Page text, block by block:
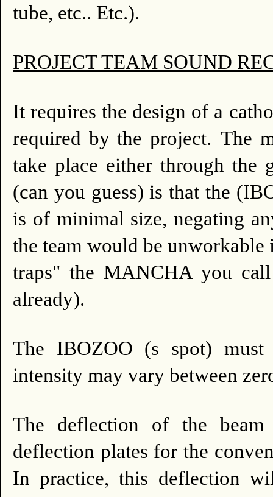
tube, etc.. Etc.).
PROJECT TEAM SOUND
It requires the design of a
required by the project. The
take place either through the
(can you guess) is that the
is of minimal size, negating
the team would be
traps" the MANCHA you
already).
The IBOZOO (s spot) must
intensity may vary between
The deflection of the
deflection plates for the
In practice, this deflection